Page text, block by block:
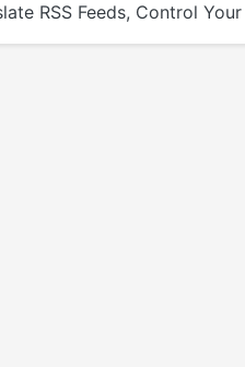
RSS Feeds, Control